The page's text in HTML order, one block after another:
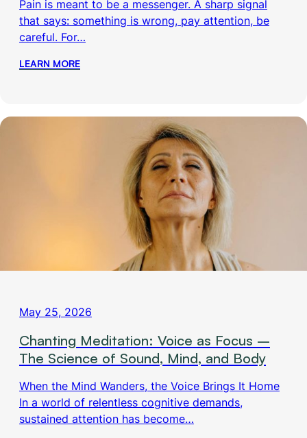
Pain is meant to be a messenger. A sharp signal
that says: something is wrong, pay attention, be
careful. For…
LEARN MORE
May 25, 2026
Chanting Meditation: Voice as Focus –
The Science of Sound, Mind, and Body
When the Mind Wanders, the Voice Brings It Home
In a world of relentless cognitive demands,
sustained attention has become…